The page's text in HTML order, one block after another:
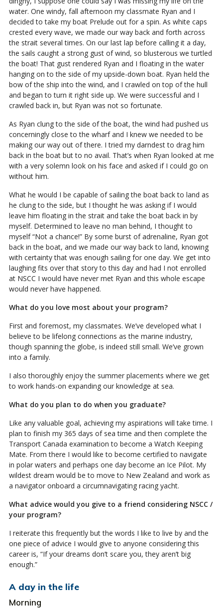
water. One windy, fall afternoon my classmate Ryan and I
decided to take my boat Prelude out for a spin. As white caps
crested every wave, we made our way back and forth across
the strait several times. On our last lap before calling it a day,
the sails caught a strong gust of wind, so blusterous we turtled
the boat! That gust rendered Ryan and I floating in the water
hanging on to the side of my upside-down boat. Ryan held the
bow of the ship into the wind, and I crawled on top of the hull
and began to turn it right side up. We were successful and I
crawled back in, but Ryan was not so fortunate.
As Ryan clung to the side of the boat, the wind had pushed us
concerningly close to the wharf and I knew we needed to be
making our way out of there. I tried my darndest to drag him
back in the boat but to no avail. That’s when Ryan looked at me
with a very solemn look on his face and asked if I could go on
without him.
What he would I be capable of sailing the boat back to land as
he clung to the side, but I thought he was asking if I would
leave him floating in the strait and take the boat back in by
myself. Determined to leave no man behind, I thought to
myself “Not a chance!” By some burst of adrenaline, Ryan got
back in the boat, and we made our way back to land, knowing
with certainty that was enough sailing for one day. We get into
laughing fits over that story to this day and had I not enrolled
at NSCC I would have never met Ryan and this whole escape
would never have happened.
What do you love most about your program?
First and foremost, my classmates. We’ve developed what I
believe to be lifelong connections as the marine industry,
though spanning the globe, is indeed still small. We’ve grown
into a family.
I also thoroughly enjoy the summer placements where we get
to work hands-on expanding our knowledge at sea.
What do you plan to do when you graduate?
Like any valuable goal, achieving my aspirations will take time. I
plan to finish my 365 days of sea time and then complete the
Transport Canada examination to become a Watch Keeping
Mate. From there I would like to become certified to navigate
in polar waters and perhaps one day become an Ice Pilot. My
wildest dream would be to move to New Zealand and work as
a navigator onboard a circumnavigating racing yacht.
What advice would you give to a friend considering NSCC /
your program?
I reiterate this frequently but the words I like to live by and the
one piece of advice I would give to anyone considering this
career is, “If your dreams don’t scare you, they aren’t big
enough.”
A day in the life
Morning